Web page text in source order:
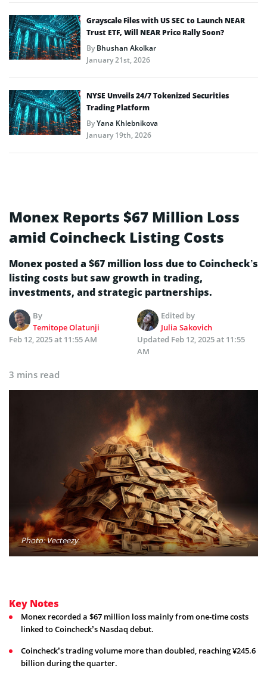
Grayscale Files with US SEC to Launch NEAR
Trust ETF, Will NEAR Price Rally Soon?
ByBhushan Akolkar
January 21st, 2026
NYSE Unveils 24/7 Tokenized Securities
Trading Platform
ByYana Khlebnikova
January 19th, 2026
Monex Reports $67 Million Loss
amid Coincheck Listing Costs
Monex posted a $67 million loss due to Coincheck’s
listing costs but saw growth in trading,
investments, and strategic partnerships.
By
Temitope Olatunji
Edited by
Julia Sakovich
Feb 12, 2025 at 11:55 AM
Updated Feb 12, 2025 at 11:55
AM
3 mins read
Photo: Vecteezy
Key Notes
Monex recorded a $67 million loss mainly from one-time costs
linked to Coincheck’s Nasdaq debut.
Coincheck’s trading volume more than doubled, reaching ¥245.6
billion during the quarter.